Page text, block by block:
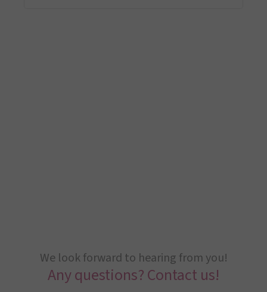
We look forward to hearing from you!
Any questions? Contact us!